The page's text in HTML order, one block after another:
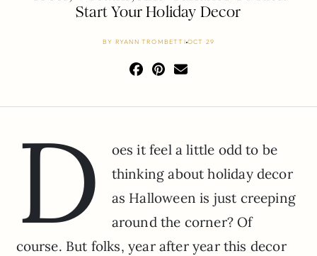
Start Your Holiday Decor
BY RYANN TROMBETTI OCT 29
D
oes it feel a little odd to be
thinking about holiday decor
as Halloween is just creeping
around the corner? Of
course. But folks, year after year this decor